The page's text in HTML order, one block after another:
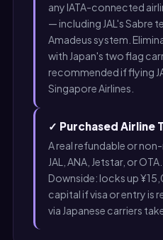
any IATA-connected
— including JAL's Sabre
Amadeus system.
with Japan's two flag
recommended if flying
Singapore Airlines.
✓ Purchased Airline
A real refundable or
JAL, ANA, Jetstar, or
Downside: locks up
capital if visa or entry is
via Japanese carriers